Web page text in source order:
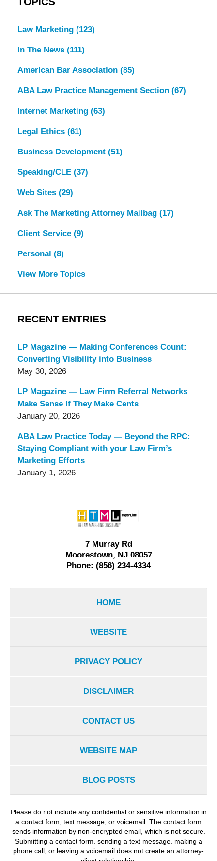
Law Marketing (123)
In The News (111)
American Bar Association (85)
ABA Law Practice Management Section (67)
Internet Marketing (63)
Legal Ethics (61)
Business Development (51)
Speaking/CLE (37)
Web Sites (29)
Ask The Marketing Attorney Mailbag (17)
Client Service (9)
Personal (8)
View More Topics
RECENT ENTRIES
LP Magazine — Making Conferences Count:
Converting Visibility into Business
May 30, 2026
LP Magazine — Law Firm Referral Networks
Make Sense If They Make Cents
January 20, 2026
ABA Law Practice Today — Beyond the RPC:
Staying Compliant with your Law Firm’s
Marketing Efforts
January 1, 2026
Information
7 Murray Rd
Moorestown, NJ 08057
Phone: (856) 234-4334
HOME
WEBSITE
PRIVACY POLICY
DISCLAIMER
CONTACT US
WEBSITE MAP
BLOG POSTS
Please do not include any confidential or sensitive information in
a contact form, text message, or voicemail. The contact form
sends information by non-encrypted email, which is not secure.
Submitting a contact form, sending a text message, making a
phone call, or leaving a voicemail does not create an attorney-